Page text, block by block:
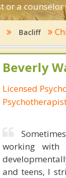
or a
Bacliff
Beverly
Licensed
working
and teens, I